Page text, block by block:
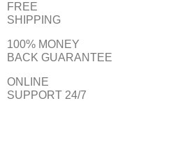
FREE
SHIPPING
100% MONEY
BACK GUARANTEE
ONLINE
SUPPORT 24/7